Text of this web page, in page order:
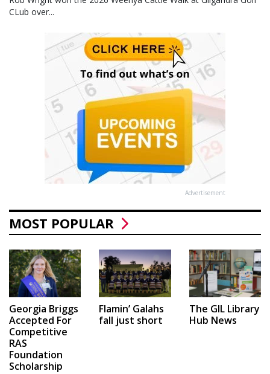
CLub over...
Advertisement
MOST POPULAR
Georgia Briggs
Accepted For
Competitive
RAS
Foundation
Scholarship
Flamin’ Galahs
fall just short
The GIL Library
Hub News